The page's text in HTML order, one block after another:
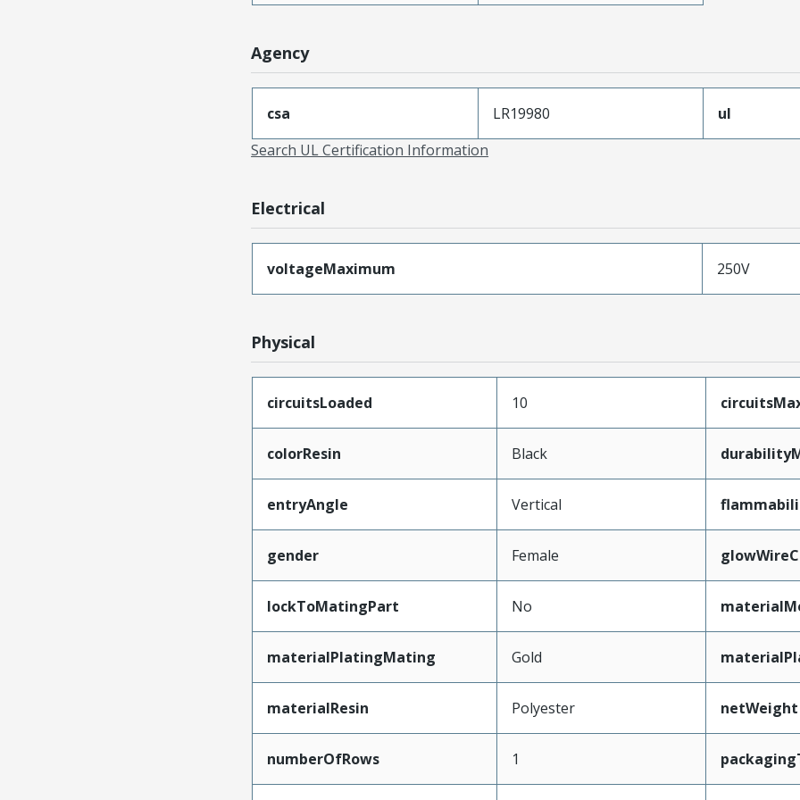
Agency
csa LR19980 ul
Search UL Certification Information
Electrical
voltageMaximum 250V
Physical
circuitsLoaded 10
colorResin Black
entryAngle Vertical
gender Female
lockToMatingPart No
materialPlatingMating Gold
materialResin Polyester netWeight
numberOfRows 1